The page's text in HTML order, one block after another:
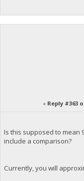
« Reply #363
Is this supposed to mean
include a comparison?
Currently, you will